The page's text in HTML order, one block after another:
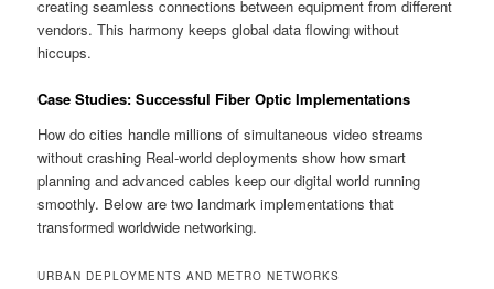
creating seamless connections between equipment from different
vendors. This harmony keeps global data flowing without
hiccups.
Case Studies: Successful Fiber Optic Implementations
How do cities handle millions of simultaneous video streams
without crashing Real-world deployments show how smart
planning and advanced cables keep our digital world running
smoothly. Below are two landmark implementations that
transformed worldwide networking.
URBAN DEPLOYMENTS AND METRO NETWORKS